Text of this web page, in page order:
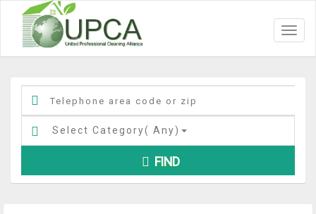
Select Category( Any)
FIND